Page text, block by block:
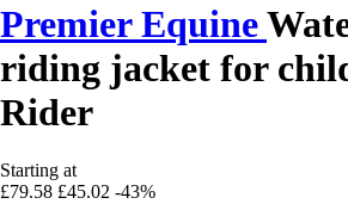
Premier Equine
riding jacket for
Rider
Starting at
£79.58 £45.02 -43%